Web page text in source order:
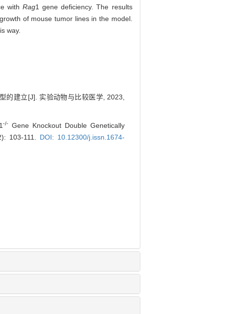
withRag1 gene deficiency. The results
of mouse tumor lines in the model.
way.
的建立[J]. 实验动物与比较医学, 2023,
1-/- Gene Knockout Double Genetically
103-111. DOI: 10.12300/j.issn.1674-